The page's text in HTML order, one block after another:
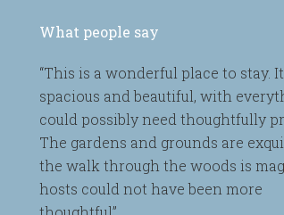
What people say
“This is a wonderful place to stay.
spacious and beautiful, with
could possibly need thoughtfully
The gardens and grounds are
the walk through the woods is
hosts could not have been more